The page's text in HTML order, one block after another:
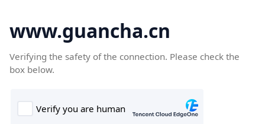
www.guancha.cn
Verifying the safety of the connection. Please check the
box below.